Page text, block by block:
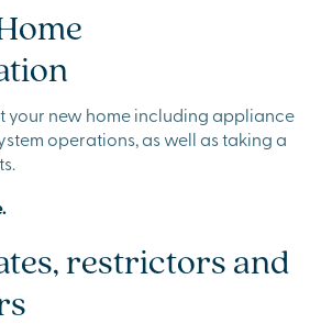
your new home including appliance
operations, as well as taking a
restrictors and